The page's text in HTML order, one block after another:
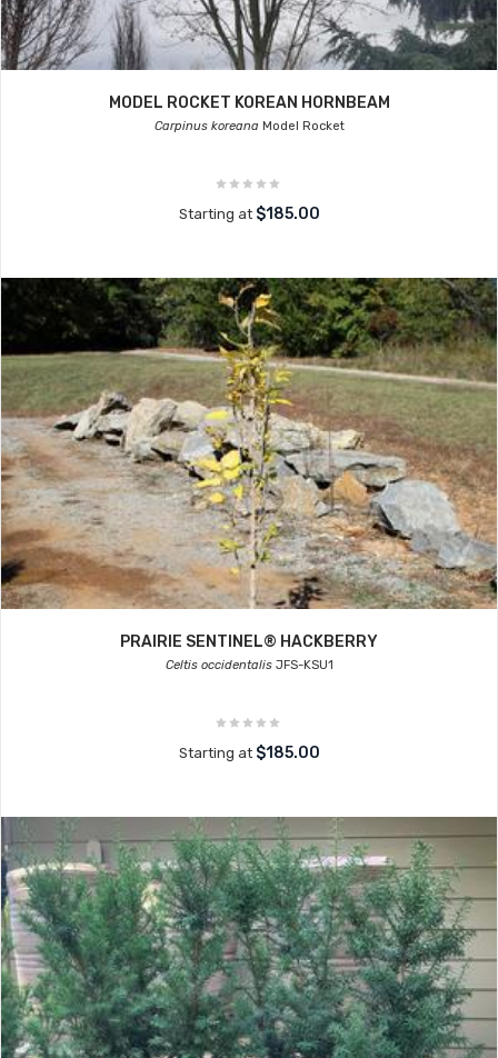
MODEL ROCKET KOREAN HORNBEAM
Carpinus koreanaModel Rocket
Starting at $185.00
PRAIRIE SENTINEL® HACKBERRY
Celtis occidentalisJFS-KSU1
Starting at $185.00